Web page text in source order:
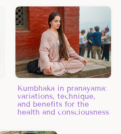
Kumbhaka in pranayama:
variations, technique,
and benefits for the
health and consciousness